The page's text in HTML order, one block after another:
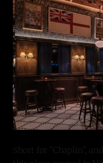
Short for "Chaplin",